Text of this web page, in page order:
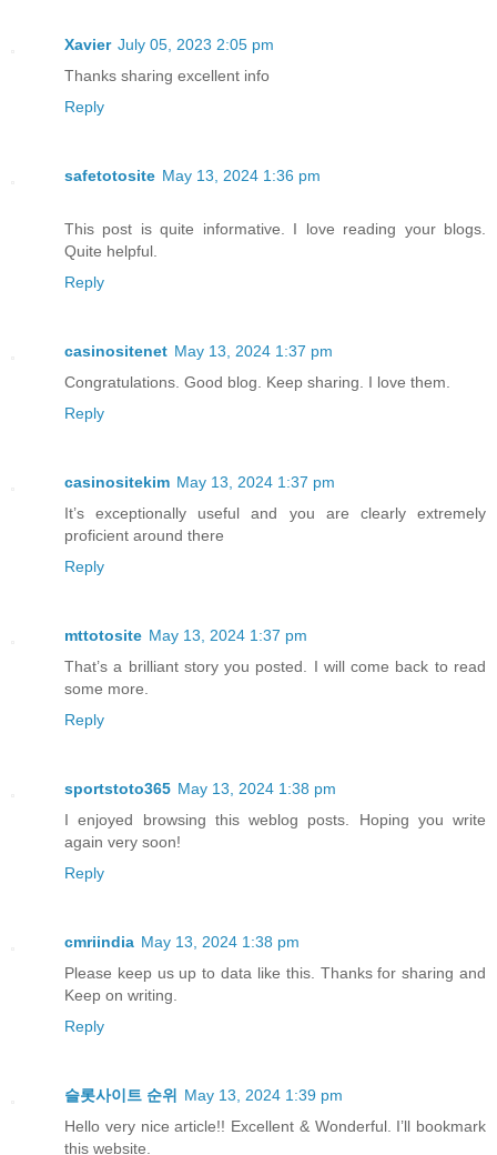
Xavier July 05, 2023 2:05 pm
Thanks sharing excellent info
Reply
safetotosite May 13, 2024 1:36 pm
This post is quite informative. I love reading your blogs.
Quite helpful.
Reply
casinositenet May 13, 2024 1:37 pm
Congratulations. Good blog. Keep sharing. I love them.
Reply
casinositekim May 13, 2024 1:37 pm
It’s exceptionally useful and you are clearly extremely
proficient around there
Reply
mttotosite May 13, 2024 1:37 pm
That’s a brilliant story you posted. I will come back to read
some more.
Reply
sportstoto365 May 13, 2024 1:38 pm
I enjoyed browsing this weblog posts. Hoping you write
again very soon!
Reply
cmriindia May 13, 2024 1:38 pm
Please keep us up to data like this. Thanks for sharing and
Keep on writing.
Reply
슬롯사이트 순위
May 13, 2024 1:39 pm
Hello very nice article!! Excellent & Wonderful. I’ll bookmark
this website.